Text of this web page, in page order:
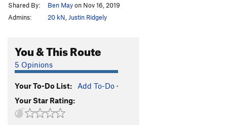
Shared By:
Ben Mayon Nov 16, 2019
Admins:
20 kN Justin Ridgely
You & This Route
5 Opinions
Your To-Do List: Add To-Do ·
Your Star Rating: